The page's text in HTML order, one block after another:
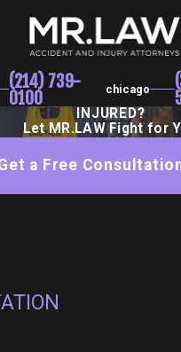
(214) 739-
0100 chicago
INJURED?
Let MR.LAW Fight for
a Free
DALLAS
Proven
Premises